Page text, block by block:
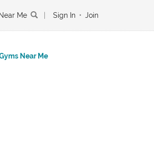
Me Sign In • Join
Near Me